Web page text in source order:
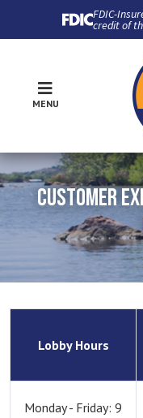
FDIC-
credit of
MENU
CUSTOMER
Lobby Hours
Monday - Friday: 9